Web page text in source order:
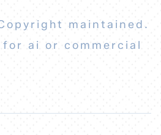
maintained.
ai or commercial